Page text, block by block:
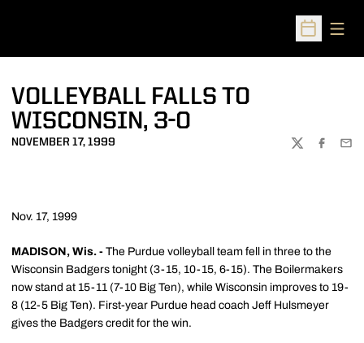
Open
VOLLEYBALL FALLS TO
WISCONSIN, 3-0
NOVEMBER 17, 1999
TWITTER
Nov. 17, 1999
MADISON, Wis. - The Purdue volleyball team fell in three to the
Wisconsin Badgers tonight (3-15, 10-15, 6-15). The Boilermakers
now stand at 15-11 (7-10 Big Ten), while Wisconsin improves to 19-
8 (12-5 Big Ten). First-year Purdue head coach Jeff Hulsmeyer
gives the Badgers credit for the win.